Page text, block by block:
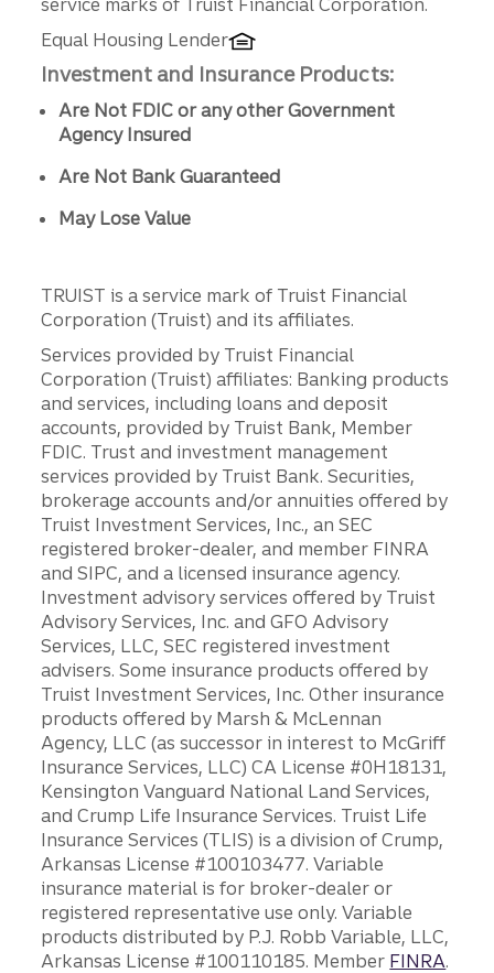
Equal Housing Lender
Investment and Insurance Products:
Are Not FDIC or any other Government
Agency Insured
Are Not Bank Guaranteed
May Lose Value
TRUIST is a service mark of Truist Financial
Corporation (Truist) and its affiliates.
Services provided by Truist Financial
Corporation (Truist) affiliates: Banking products
and services, including loans and deposit
accounts, provided by Truist Bank, Member
FDIC. Trust and investment management
services provided by Truist Bank. Securities,
brokerage accounts and/or annuities offered by
Truist Investment Services, Inc., an SEC
registered broker-dealer, and member FINRA
and SIPC, and a licensed insurance agency.
Investment advisory services offered by Truist
Advisory Services, Inc. and GFO Advisory
Services, LLC, SEC registered investment
advisers. Some insurance products offered by
Truist Investment Services, Inc. Other insurance
products offered by Marsh & McLennan
Agency, LLC (as successor in interest to McGriff
Insurance Services, LLC) CA License #0H18131,
Kensington Vanguard National Land Services,
and Crump Life Insurance Services. Truist Life
Insurance Services (TLIS) is a division of Crump,
Arkansas License #100103477. Variable
insurance material is for broker-dealer or
registered representative use only. Variable
products distributed by P.J. Robb Variable, LLC,
Arkansas License #100110185. Member FINRA.